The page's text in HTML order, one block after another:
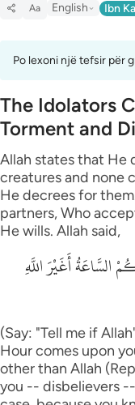
Aa English Ibn
Po lexoni një tefsir për
The Idolators
Torment and
Allah states that He
creatures and none
He decrees for
partners, Who
He wills. Allah said,
السَّاعَةُ أَغَيْرَ اللَّهِ
(Say: "Tell me if
Hour comes upon
other than Allah
you -- disbelievers